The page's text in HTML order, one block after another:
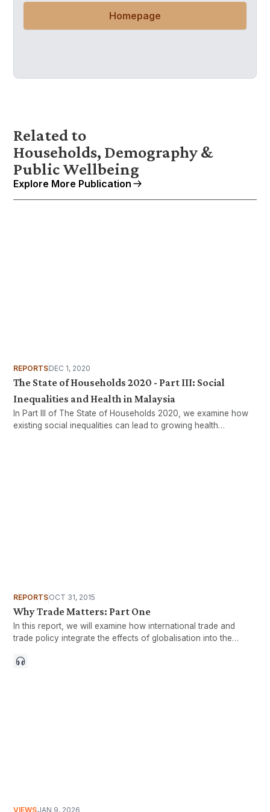
Homepage
Related to
Households, Demography &
Public Wellbeing
Explore More Publication
REPORTSDEC 1, 2020
The State of Households 2020 - Part III: Social
Inequalities and Health in Malaysia
In Part III of The State of Households 2020, we examine how
existing social inequalities can lead to growing health
REPORTSOCT 31, 2015
Why Trade Matters: Part One
In this report, we will examine how international trade and
trade policy integrate the effects of globalisation into the
VIEWSJAN 9, 2026